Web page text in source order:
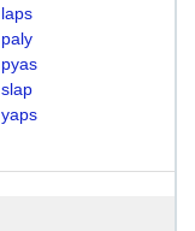
laps
paly
pyas
slap
yaps